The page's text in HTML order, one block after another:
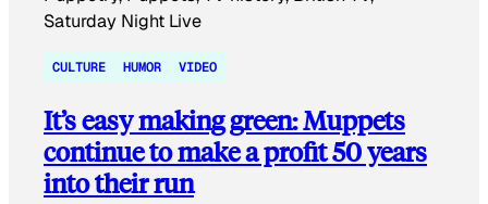
CULTURE HUMOR VIDEO
It’s easy making green: Muppets
continue to make a profit 50 years
into their run